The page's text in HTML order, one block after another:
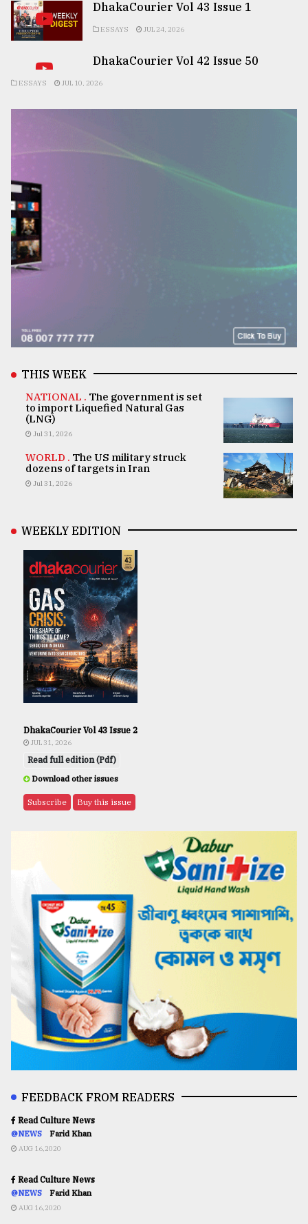
DhakaCourier Vol 43 Issue 1
ESSAYS JUL 24, 2026
DhakaCourier Vol 42 Issue 50
ESSAYS JUL 10, 2026
THIS WEEK
NATIONAL . The government is set
to import Liquefied Natural Gas
(LNG)
Jul 31, 2026
WORLD . The US military struck
dozens of targets in Iran
Jul 31, 2026
WEEKLY EDITION
DhakaCourier Vol 43 Issue 2
JUL 31, 2026
Read full edition (Pdf)
Download other issues
Subscribe Buy this issue
FEEDBACK FROM READERS
Read Culture News
@NEWS Farid Khan
AUG 16,2020
Read Culture News
@NEWS Farid Khan
AUG 16,2020